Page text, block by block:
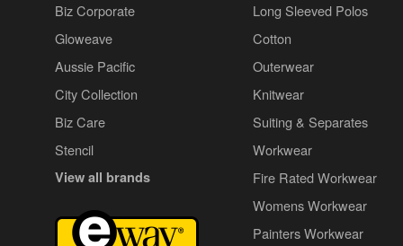
Biz Corporate
Gloweave
Aussie Pacific
City Collection
Biz Care
Stencil
View all brands
Long Sleeved Polos
Cotton
Outerwear
Knitwear
Suiting & Separates
Workwear
Fire Rated Workwear
Womens Workwear
Painters Workwear